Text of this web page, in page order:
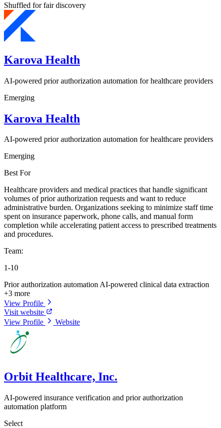
Shuffled for fair discovery
Karova Health
AI-powered prior authorization automation for healthcare providers
Emerging
Karova Health
AI-powered prior authorization automation for healthcare providers
Emerging
Best For
Healthcare providers and medical practices that handle significant
volumes of prior authorization requests and want to reduce
administrative burden. Organizations seeking to minimize staff time
spent on insurance paperwork, phone calls, and manual form
completion while accelerating patient access to prescribed treatments
and procedures.
Team:
1-10
Prior authorization automationAI-powered clinical data extraction
+3 more
View Profile
Visit website
View Profile
Website
Orbit Healthcare, Inc.
AI-powered insurance verification and prior authorization
automation platform
Select